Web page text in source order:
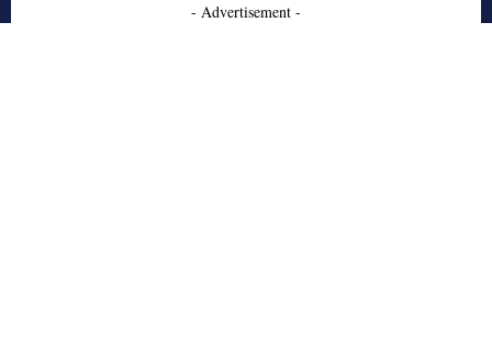
- Advertisement -